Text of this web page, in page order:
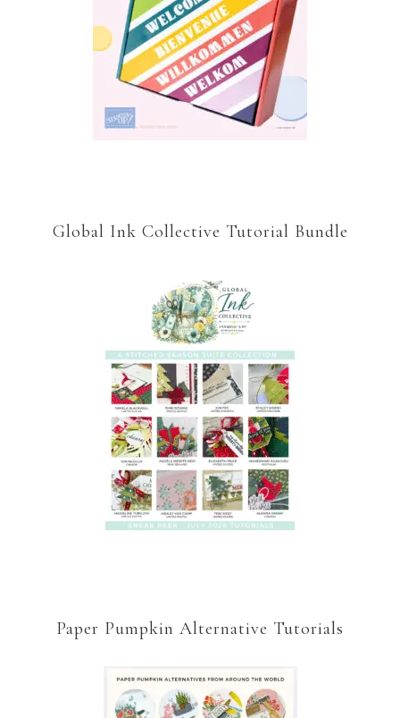
Global Ink Collective Tutorial Bundle
Paper Pumpkin Alternative Tutorials